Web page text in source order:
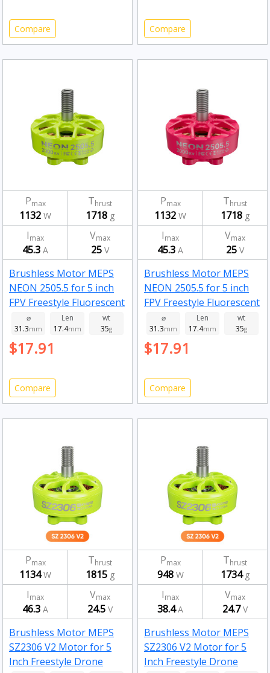
Compare Compare
Pmax
1132 W
Thrust
1718 g
Imax
45.3 A
Vmax
25 V
Brushless Motor MEPS
NEON 2505.5 for 5 inch
FPV Freestyle Fluorescent
green 2500kv
⌀
31.3mm
Len
17.4mm
wt
35g
$17.91
Compare
Pmax
1132 W
Thrust
1718 g
Imax
45.3 A
Vmax
25 V
Brushless Motor MEPS
NEON 2505.5 for 5 inch
FPV Freestyle Fluorescent
pink 2000kv
⌀
31.3mm
Len
17.4mm
wt
35g
$17.91
Compare
Pmax
1134W
Thrust
1815 g
Imax
46.3 A
Vmax
24.5 V
Brushless Motor MEPS
SZ2306 V2 Motor for 5
Inch Freestyle Drone
Pmax
948W
Thrust
1734g
Imax
38.4A
Vmax
24.7V
Brushless Motor MEPS
SZ2306 V2 Motor for 5
Inch Freestyle Drone